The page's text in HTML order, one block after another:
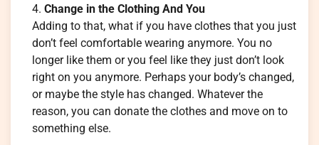
Change in the Clothing And You
Adding to that, what if you have clothes that you just
don’t feel comfortable wearing anymore. You no
longer like them or you feel like they just don’t look
right on you anymore. Perhaps your body’s changed,
or maybe the style has changed. Whatever the
reason, you can donate the clothes and move on to
something else.